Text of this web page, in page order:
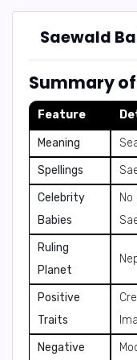
Saewald
Summary
Feature
Meaning
Spellings
Celebrity
Babies
Ruling
Planet
Positive
Traits
Negative